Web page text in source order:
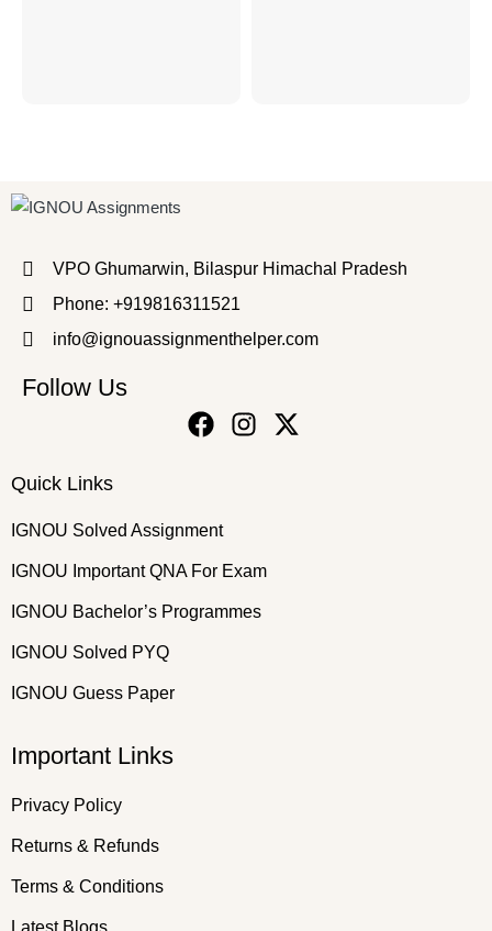
VPO Ghumarwin, Bilaspur Himachal Pradesh
Phone: +919816311521
info@ignouassignmenthelper.com
Follow Us
Quick Links
IGNOU Solved Assignment
IGNOU Important QNA For Exam
IGNOU Bachelor’s Programmes
IGNOU Solved PYQ
IGNOU Guess Paper
Important Links
Privacy Policy
Returns & Refunds
Terms & Conditions